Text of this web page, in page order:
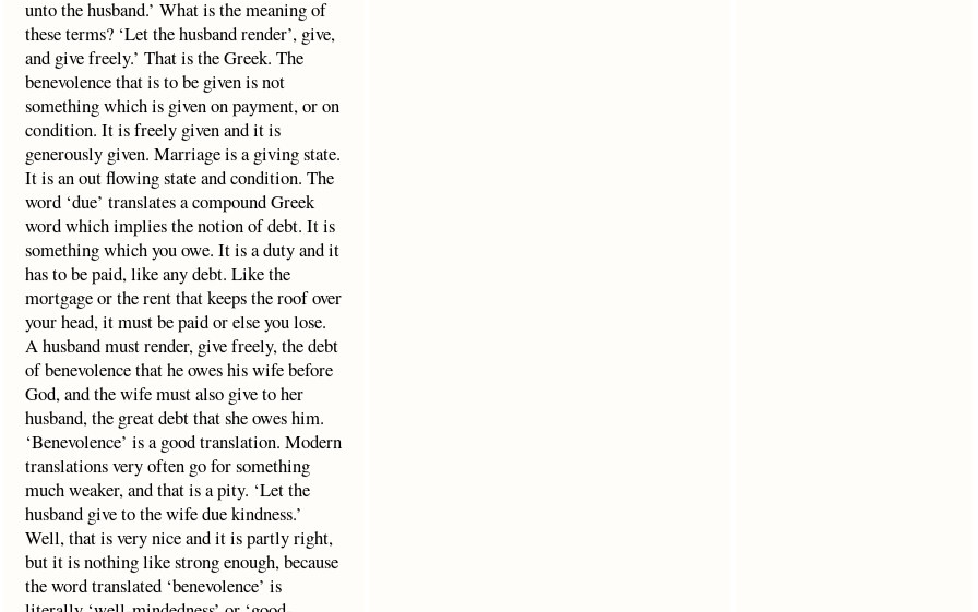
unto the husband.’ What is the meaning of
these terms? ‘Let the husband render’, give,
and give freely.’ That is the Greek. The
benevolence that is to be given is not
something which is given on payment, or on
condition. It is freely given and it is
generously given. Marriage is a giving state.
It is an out flowing state and condition. The
word ‘due’ translates a compound Greek
word which implies the notion of debt. It is
something which you owe. It is a duty and it
has to be paid, like any debt. Like the
mortgage or the rent that keeps the roof over
your head, it must be paid or else you lose.
A husband must render, give freely, the debt
of benevolence that he owes his wife before
God, and the wife must also give to her
husband, the great debt that she owes him.
‘Benevolence’ is a good translation. Modern
translations very often go for something
much weaker, and that is a pity. ‘Let the
husband give to the wife due kindness.’
Well, that is very nice and it is partly right,
but it is nothing like strong enough, because
the word translated ‘benevolence’ is